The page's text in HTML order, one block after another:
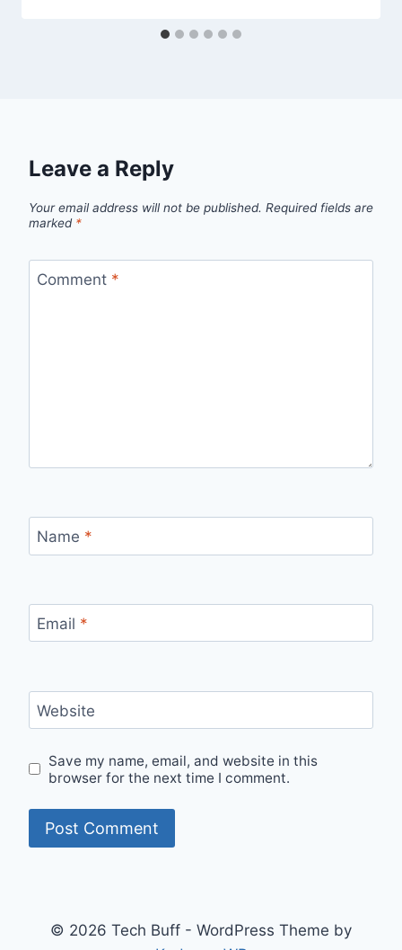
Leave a Reply
Your email address will not be published. Required fields are
marked *
Comment *
Name *
Email *
Website
Save my name, email, and website in this
browser for the next time I comment.
© 2026 Tech Buff - WordPress Theme by